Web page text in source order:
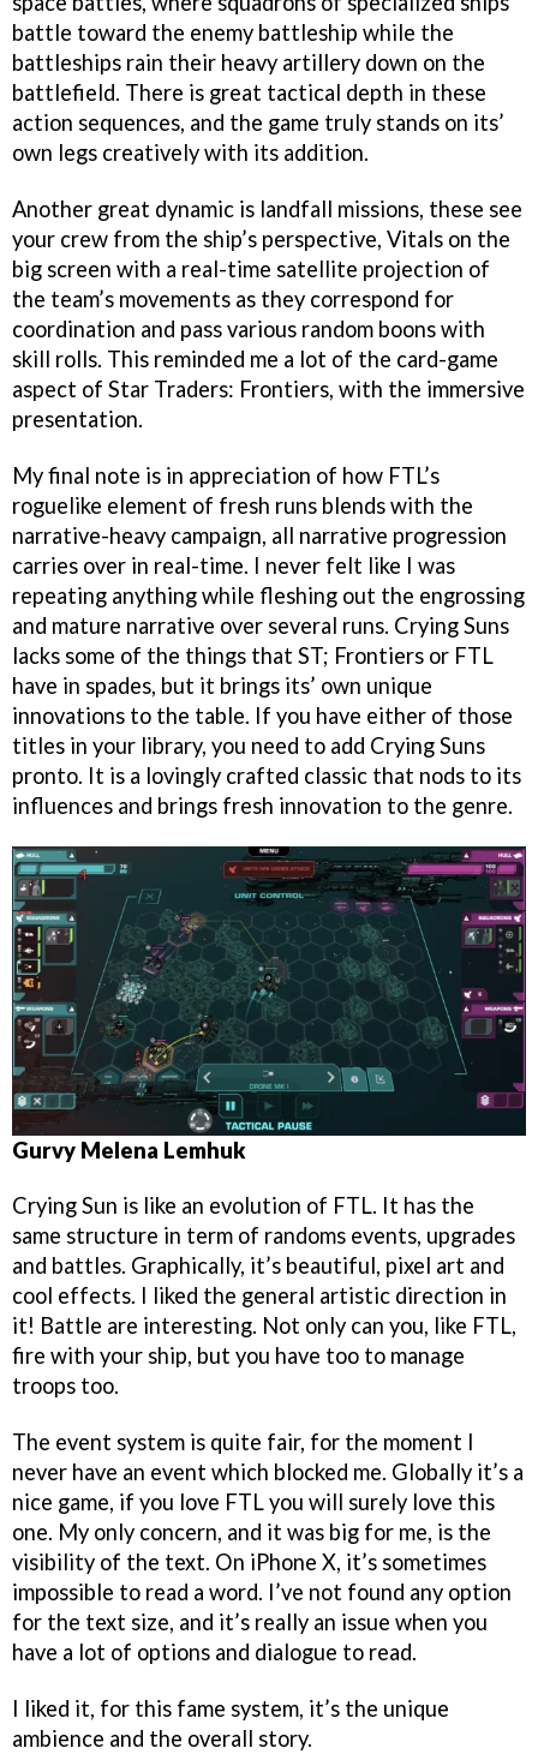
battle toward the enemy battleship while the
battleships rain their heavy artillery down on the
battlefield. There is great tactical depth in these
action sequences, and the game truly stands on its’
own legs creatively with its addition.
Another great dynamic is landfall missions, these see
your crew from the ship’s perspective, Vitals on the
big screen with a real-time satellite projection of
the team’s movements as they correspond for
coordination and pass various random boons with
skill rolls. This reminded me a lot of the card-game
aspect of Star Traders: Frontiers, with the immersive
presentation.
My final note is in appreciation of how FTL’s
roguelike element of fresh runs blends with the
narrative-heavy campaign, all narrative progression
carries over in real-time. I never felt like I was
repeating anything while fleshing out the engrossing
and mature narrative over several runs. Crying Suns
lacks some of the things that ST; Frontiers or FTL
have in spades, but it brings its’ own unique
innovations to the table. If you have either of those
titles in your library, you need to add Crying Suns
pronto. It is a lovingly crafted classic that nods to its
influences and brings fresh innovation to the genre.
Gurvy Melena Lemhuk
Crying Sun is like an evolution of FTL. It has the
same structure in term of randoms events, upgrades
and battles. Graphically, it’s beautiful, pixel art and
cool effects. I liked the general artistic direction in
it! Battle are interesting. Not only can you, like FTL,
fire with your ship, but you have too to manage
troops too.
The event system is quite fair, for the moment I
never have an event which blocked me. Globally it’s a
nice game, if you love FTL you will surely love this
one. My only concern, and it was big for me, is the
visibility of the text. On iPhone X, it’s sometimes
impossible to read a word. I’ve not found any option
for the text size, and it’s really an issue when you
have a lot of options and dialogue to read.
I liked it, for this fame system, it’s the unique
ambience and the overall story.